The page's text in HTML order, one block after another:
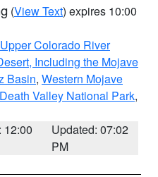
(View Text) expires 10:00
Colorado River
Including the Mojave
Basin, Western Mojave
Death Valley National Park,
12:00
Updated: 07:02
PM